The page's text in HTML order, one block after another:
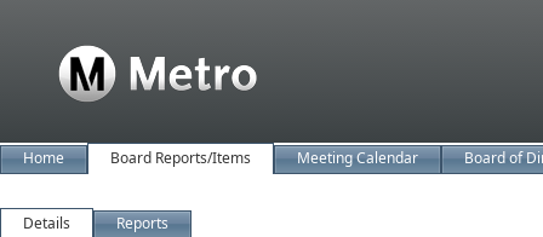
Home Board Reports/Items Meeting Calendar Board of
Details Reports